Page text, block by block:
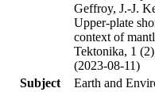
Geffroy, J.-J.
Upper-plate
context of
Tektonika, 1
(2023-08-11)
Subject
Earth and